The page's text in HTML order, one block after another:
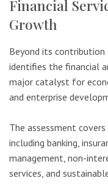
Financial
Growth
Beyond its
identifies the financial
major catalyst for
and enterprise
The assessment
including banking,
management, non-
services, and